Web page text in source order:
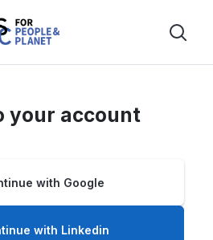
your account
with Google
with Linkedin